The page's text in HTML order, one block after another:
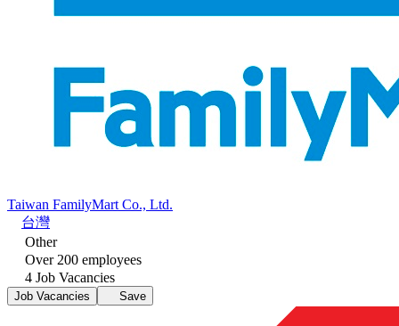
Taiwan FamilyMart Co., Ltd.
台灣
Other
Over 200 employees
4 Job Vacancies
Job Vacancies Save